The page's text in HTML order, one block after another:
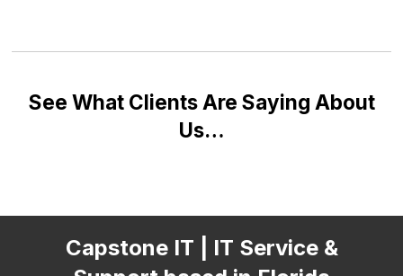
See What Clients Are Saying About
Us…
Capstone IT | IT Service &